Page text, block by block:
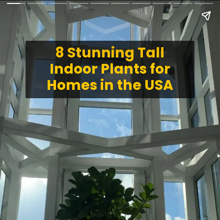
8 Stunning Tall
Indoor Plants for
Homes in the USA